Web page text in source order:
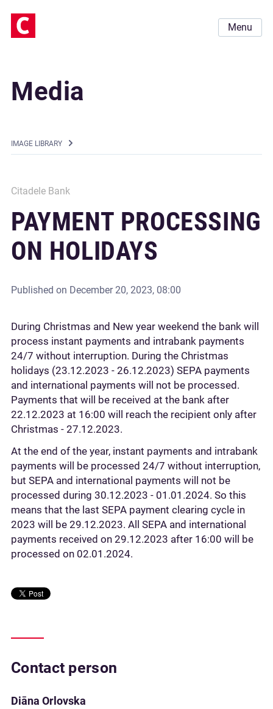
Menu
Media
IMAGE LIBRARY
Citadele Bank
PAYMENT PROCESSING
ON HOLIDAYS
Published on December 20, 2023, 08:00
During Christmas and New year weekend the bank will
process instant payments and intrabank payments
24/7 without interruption. During the Christmas
holidays (23.12.2023 - 26.12.2023) SEPA payments
and international payments will not be processed.
Payments that will be received at the bank after
22.12.2023 at 16:00 will reach the recipient only after
Christmas - 27.12.2023.
At the end of the year, instant payments and intrabank
payments will be processed 24/7 without interruption,
but SEPA and international payments will not be
processed during 30.12.2023 - 01.01.2024. So this
means that the last SEPA payment clearing cycle in
2023 will be 29.12.2023. All SEPA and international
payments received on 29.12.2023 after 16:00 will be
processed on 02.01.2024.
Contact person
Diāna Orlovska